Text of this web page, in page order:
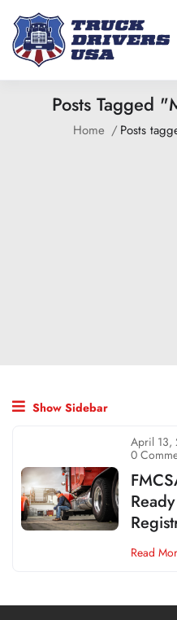
Posts Tagged
Home Posts
Show Sidebar
April 13,
0
Read